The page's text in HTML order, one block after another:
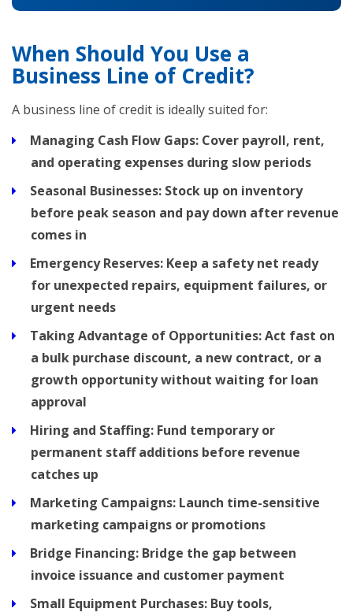
When Should You Use a
Business Line of Credit?
A business line of credit is ideally suited for:
Managing Cash Flow Gaps: Cover payroll, rent,
and operating expenses during slow periods
Seasonal Businesses: Stock up on inventory
before peak season and pay down after revenue
comes in
Emergency Reserves: Keep a safety net ready
for unexpected repairs, equipment failures, or
urgent needs
Taking Advantage of Opportunities:Act fast on
a bulk purchase discount, a new contract, or a
growth opportunity without waiting for loan
approval
Hiring and Staffing: Fund temporary or
permanent staff additions before revenue
catches up
Marketing Campaigns: Launch time-sensitive
marketing campaigns or promotions
Bridge Financing: Bridge the gap between
invoice issuance and customer payment
Small Equipment Purchases: Buy tools,